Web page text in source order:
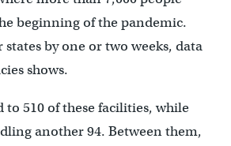
beginning of the pandemic.
states by one or two weeks, data
shows.
to 510 of these facilities, while
another 94. Between them,